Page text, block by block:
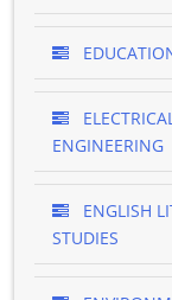
ENGINEERING
ENGLISH
STUDIES